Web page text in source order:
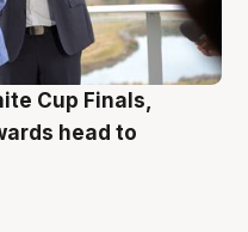
Cup Finals,
head to